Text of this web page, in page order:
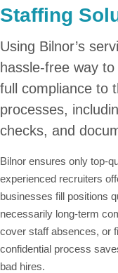
Staffing
Using Bilnor’s
hassle-free way
full compliance to
processes,
checks, and
Bilnor ensures only top-
experienced recruiters
businesses fill positions
necessarily long-term
cover staff absences, or
confidential process
bad hires.